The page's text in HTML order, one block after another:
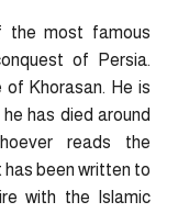
the most famous
of Persia.
Khorasan. He is
has died around
reads the
been written to
with the Islamic